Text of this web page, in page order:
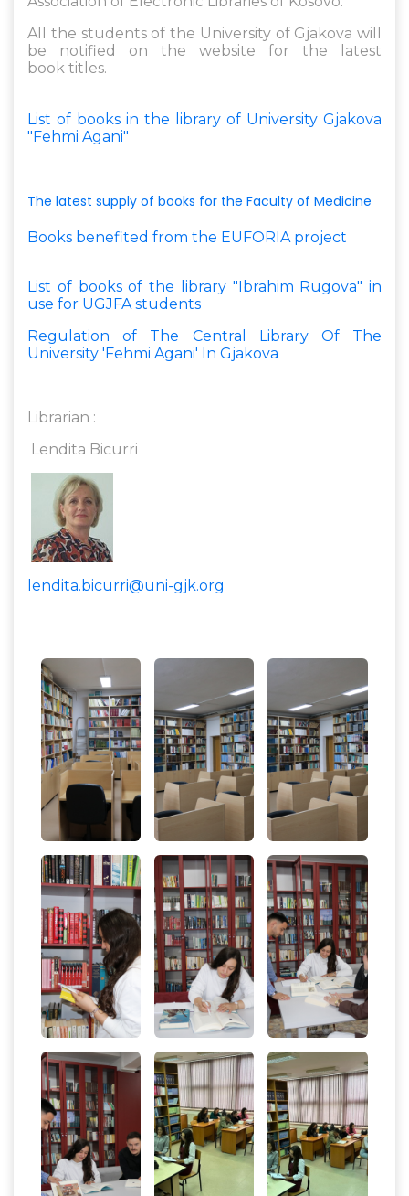
All the students of the University of Gjakova will
be notified on the website for the latest
book titles.
List of books in the library of University Gjakova
"Fehmi Agani"
The latest supply of books for the Faculty of Medicine
Books benefited from the EUFORIA project
List of books of the library "Ibrahim Rugova" in
use for UGJFA students
Regulation of The Central Library Of The
University 'Fehmi Agani' In Gjakova
Librarian :
Lendita Bicurri
lendita.bicurri@uni-gjk.org